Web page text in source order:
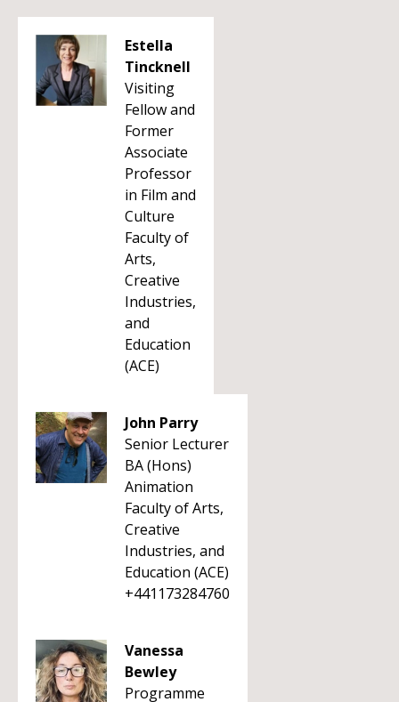
Estella
Tincknell
Visiting
Fellow and
Former
Associate
Professor
in Film and
Culture
Faculty of
Arts,
Creative
Industries,
and
Education
(ACE)
John Parry
Senior Lecturer
BA (Hons)
Animation
Faculty of Arts,
Creative
Industries, and
Education (ACE)
+441173284760
Vanessa
Bewley
Programme